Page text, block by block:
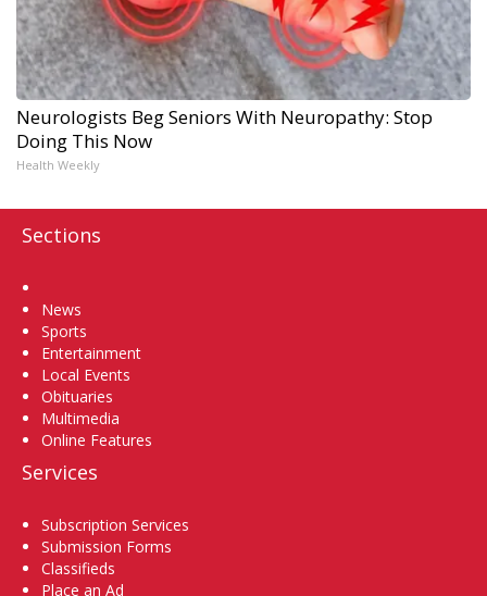
Neurologists Beg Seniors With Neuropathy: Stop
Doing This Now
Health Weekly
Sections
News
Sports
Entertainment
Local Events
Obituaries
Multimedia
Online Features
Services
Subscription Services
Submission Forms
Classifieds
Place an Ad